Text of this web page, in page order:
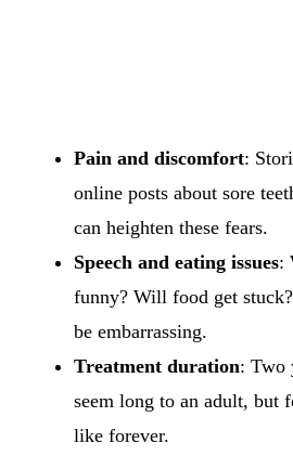
Pain and discomfort:
online posts about sore
can heighten these fears.
Speech and eating issues:
funny? Will food get
be embarrassing.
Treatment duration: Two
seem long to an adult, but
like forever.